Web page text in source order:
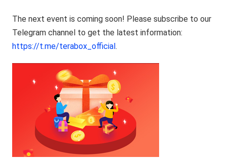
The next event is coming soon! Please subscribe to our
Telegram channel to get the latest information:
https://t.me/terabox_official.